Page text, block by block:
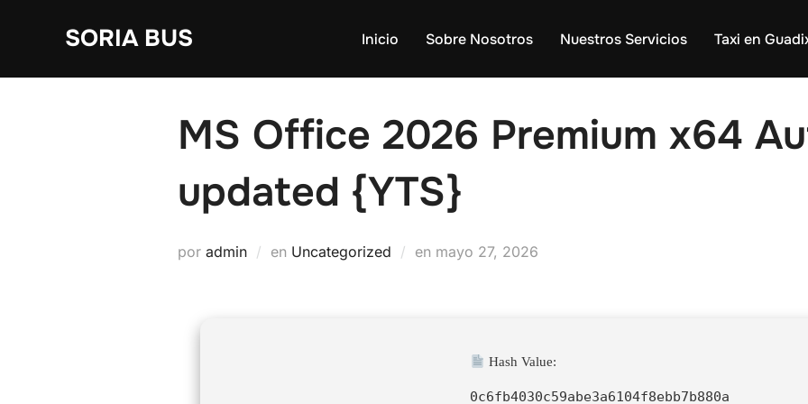
SORIA BUS Inicio Sobre Nosotros Nuestros Servicios Taxi en
MS Office 2026 Premium x64
updated {YTS}
por admin en Uncategorized en Publicado
mayo 27, 2026
Hash Value:
0c6fb4030c59abe3a6104f8ebb7b880a